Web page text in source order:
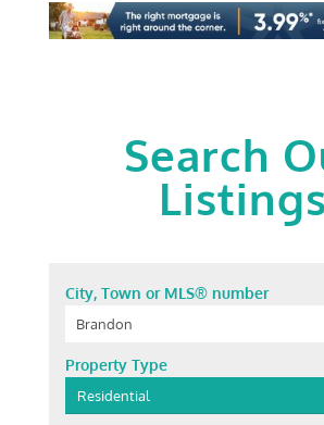
Search
Listings
City, Town or MLS® number
Property Type
Residential